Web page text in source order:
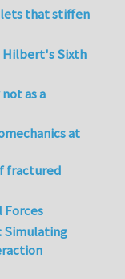
that stiffen
Hilbert's Sixth
as a
at
fractured
Forces
Simulating